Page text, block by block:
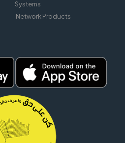
Systems
Network Products